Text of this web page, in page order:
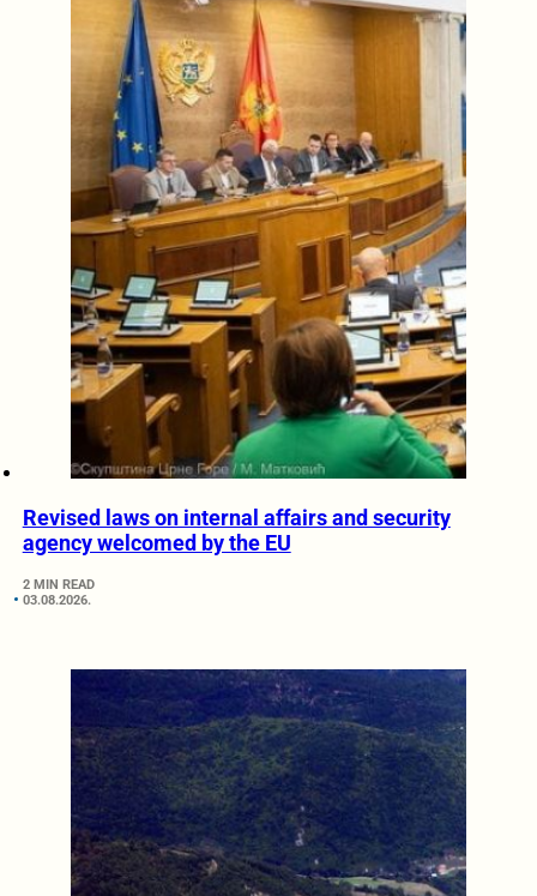
Revised laws on internal affairs and security
agency welcomed by the EU
2 MIN READ
03.08.2026.